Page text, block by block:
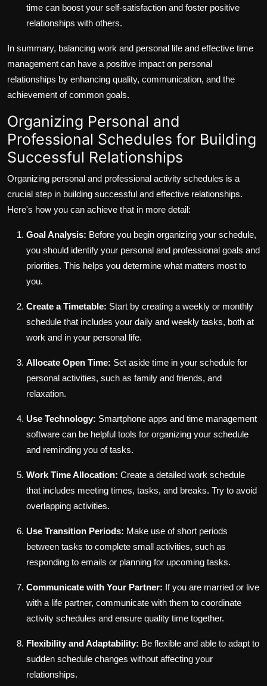
time can boost your self-satisfaction and foster positive
relationships with others.
In summary, balancing work and personal life and effective time
management can have a positive impact on personal
relationships by enhancing quality, communication, and the
achievement of common goals.
Organizing Personal and
Professional Schedules for Building
Successful Relationships
Organizing personal and professional activity schedules is a
crucial step in building successful and effective relationships.
Here's how you can achieve that in more detail:
Goal Analysis: Before you begin organizing your schedule,
you should identify your personal and professional goals and
priorities. This helps you determine what matters most to
you.
Create a Timetable: Start by creating a weekly or monthly
schedule that includes your daily and weekly tasks, both at
work and in your personal life.
Allocate Open Time: Set aside time in your schedule for
personal activities, such as family and friends, and
relaxation.
Use Technology: Smartphone apps and time management
software can be helpful tools for organizing your schedule
and reminding you of tasks.
Work Time Allocation: Create a detailed work schedule
that includes meeting times, tasks, and breaks. Try to avoid
overlapping activities.
Use Transition Periods: Make use of short periods
between tasks to complete small activities, such as
responding to emails or planning for upcoming tasks.
Communicate with Your Partner: If you are married or live
with a life partner, communicate with them to coordinate
activity schedules and ensure quality time together.
Flexibility and Adaptability: Be flexible and able to adapt to
sudden schedule changes without affecting your
relationships.